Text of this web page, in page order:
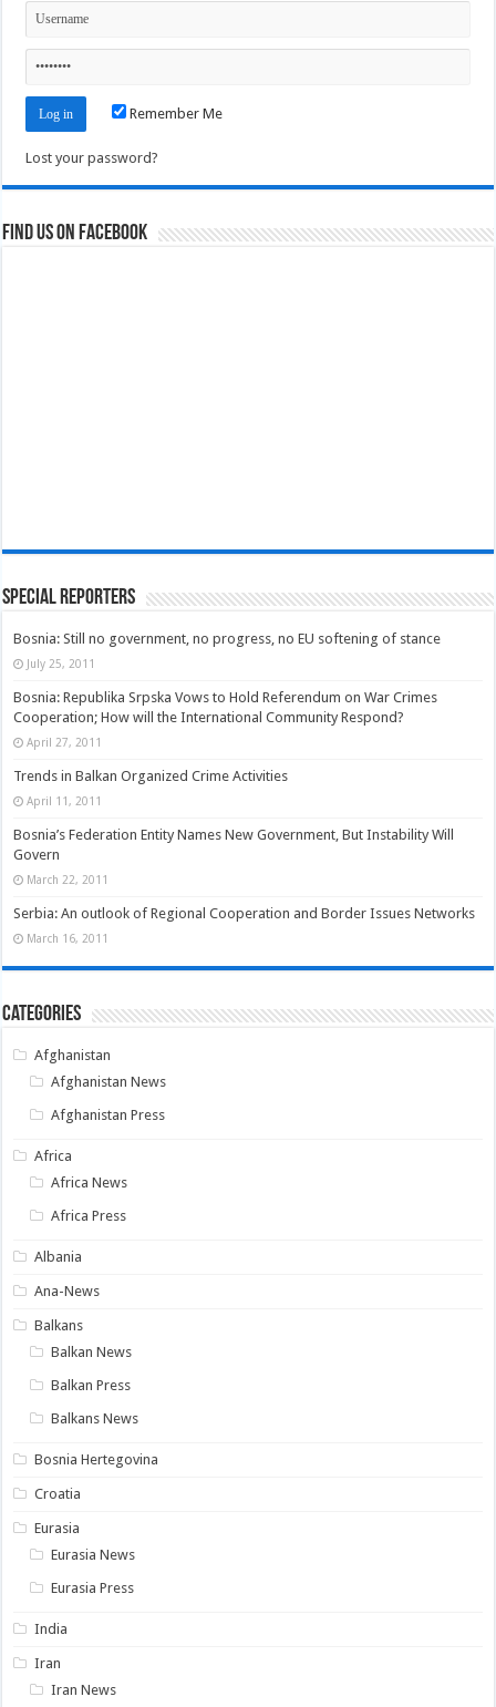
Remember Me
Lost your password?
Find us on Facebook
Special Reporters
Bosnia: Still no government, no progress, no EU softening of stance
July 25, 2011
Bosnia: Republika Srpska Vows to Hold Referendum on War Crimes
Cooperation; How will the International Community Respond?
April 27, 2011
Trends in Balkan Organized Crime Activities
April 11, 2011
Bosnia’s Federation Entity Names New Government, But Instability Will
Govern
March 22, 2011
Serbia: An outlook of Regional Cooperation and Border Issues Networks
March 16, 2011
Categories
Afghanistan
Afghanistan News
Afghanistan Press
Africa
Africa News
Africa Press
Albania
Ana-News
Balkans
Balkan News
Balkan Press
Balkans News
Bosnia Hertegovina
Croatia
Eurasia
Eurasia News
Eurasia Press
India
Iran
Iran News